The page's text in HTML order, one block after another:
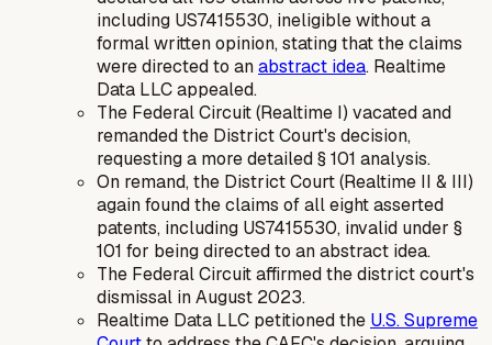
including US7415530, ineligible without a
formal written opinion, stating that the claims
were directed to anabstract idea. Realtime
Data LLC appealed.
The Federal Circuit (Realtime I) vacated and
remanded the District Court's decision,
requesting a more detailed § 101 analysis.
On remand, the District Court (Realtime II & III)
again found the claims of all eight asserted
patents, including US7415530, invalid under §
101 for being directed to an abstract idea.
The Federal Circuit affirmed the district court's
dismissal in August 2023.
Realtime Data LLC petitioned the U.S. Supreme